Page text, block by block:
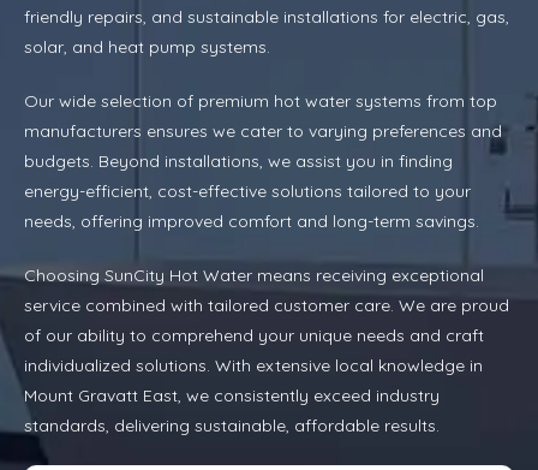
friendly repairs, and sustainable installations for electric, gas,
solar, and heat pump systems.
Our wide selection of premium hot water systems from top
manufacturers ensures we cater to varying preferences and
budgets. Beyond installations, we assist you in finding
energy-efficient, cost-effective solutions tailored to your
needs, offering improved comfort and long-term savings.
Choosing SunCity Hot Water means receiving exceptional
service combined with tailored customer care. We are proud
of our ability to comprehend your unique needs and craft
individualized solutions. With extensive local knowledge in
Mount Gravatt East, we consistently exceed industry
standards, delivering sustainable, affordable results.